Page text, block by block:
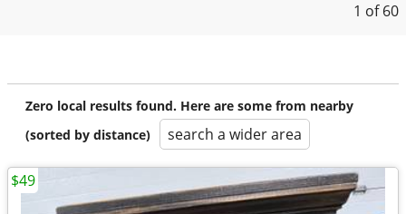
1 of 60
Zero local results found. Here are some from nearby
(sorted by distance)
search a wider area
$49